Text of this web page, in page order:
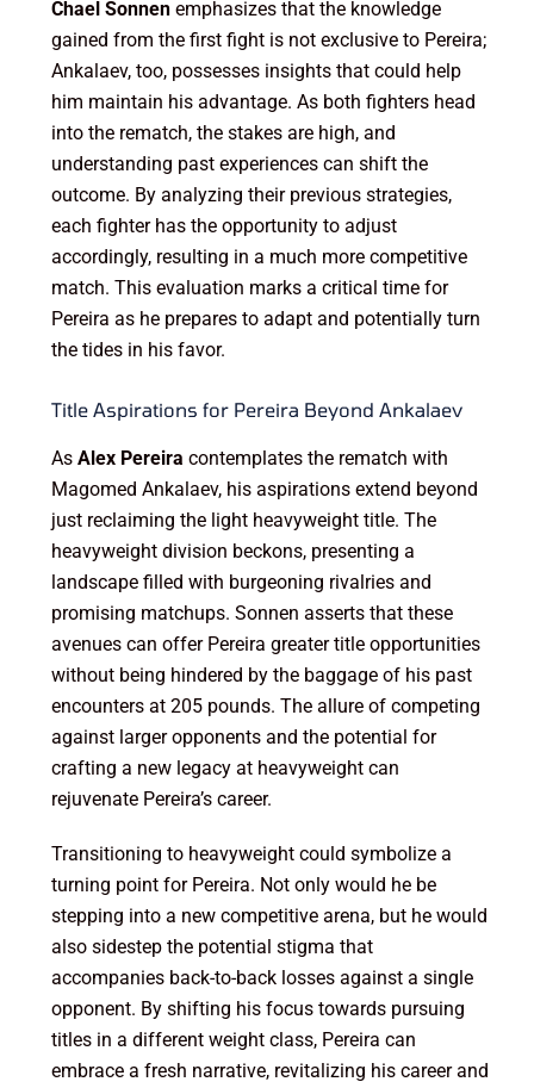
Chael Sonnenemphasizes that the knowledge
gained from the first fight is not exclusive to Pereira;
Ankalaev, too, possesses insights that could help
him maintain his advantage. As both fighters head
into the rematch, the stakes are high, and
understanding past experiences can shift the
outcome. By analyzing their previous strategies,
each fighter has the opportunity to adjust
accordingly, resulting in a much more competitive
match. This evaluation marks a critical time for
Pereira as he prepares to adapt and potentially turn
the tides in his favor.
Title Aspirations for Pereira Beyond Ankalaev
As Alex Pereira contemplates the rematch with
Magomed Ankalaev, his aspirations extend beyond
just reclaiming the light heavyweight title. The
heavyweight division beckons, presenting a
landscape filled with burgeoning rivalries and
promising matchups. Sonnen asserts that these
avenues can offer Pereira greater title opportunities
without being hindered by the baggage of his past
encounters at 205 pounds. The allure of competing
against larger opponents and the potential for
crafting a new legacy at heavyweight can
rejuvenate Pereira’s career.
Transitioning to heavyweight could symbolize a
turning point for Pereira. Not only would he be
stepping into a new competitive arena, but he would
also sidestep the potential stigma that
accompanies back-to-back losses against a single
opponent. By shifting his focus towards pursuing
titles in a different weight class, Pereira can
embrace a fresh narrative, revitalizing his career and